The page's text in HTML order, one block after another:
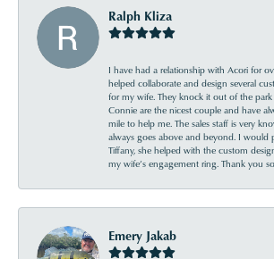
Ralph Kliza
I have had a relationship with Acori for
helped collaborate and design several
for my wife. They knock it out of the park
Connie are the nicest couple and have
mile to help me. The sales staff is very
always goes above and beyond. I would
Tiffany, she helped with the custom
my wife’s engagement ring. Thank you
Emery Jakab